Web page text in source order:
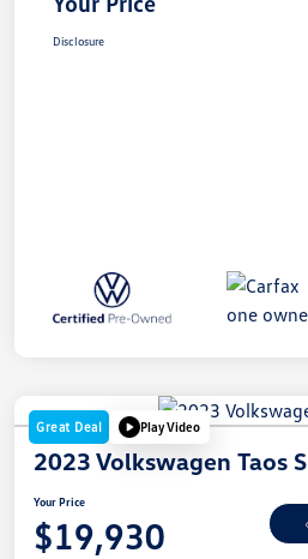
Disclosure
Great Deal Play Video
2023 Volkswagen Taos S
Your Price
$19,930